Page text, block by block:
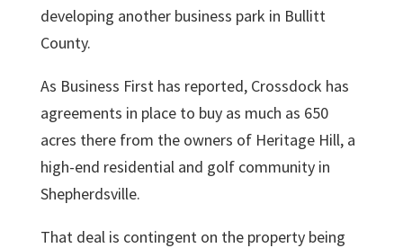
developing another business park in Bullitt
County.
As Business First has reported, Crossdock has
agreements in place to buy as much as 650
acres there from the owners of Heritage Hill, a
high-end residential and golf community in
Shepherdsville.
That deal is contingent on the property being